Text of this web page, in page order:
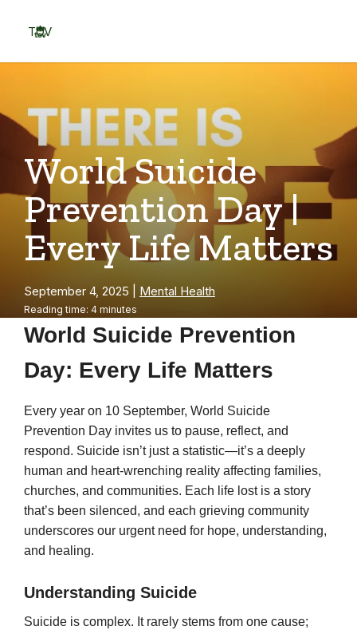
content
TOV
World Suicide
Prevention Day |
Every Life Matters
September 4, 2025 Mental Health
Reading time: 4 minutes
World Suicide Prevention
Day: Every Life Matters
Every year on 10 September, World Suicide
Prevention Day invites us to pause, reflect, and
respond. Suicide isn’t just a statistic—it’s a deeply
human and heart-wrenching reality affecting families,
churches, and communities. Each life lost is a story
that’s been silenced, and each grieving community
underscores our urgent need for hope, understanding,
and healing.
Understanding Suicide
Suicide is complex. It rarely stems from one cause;